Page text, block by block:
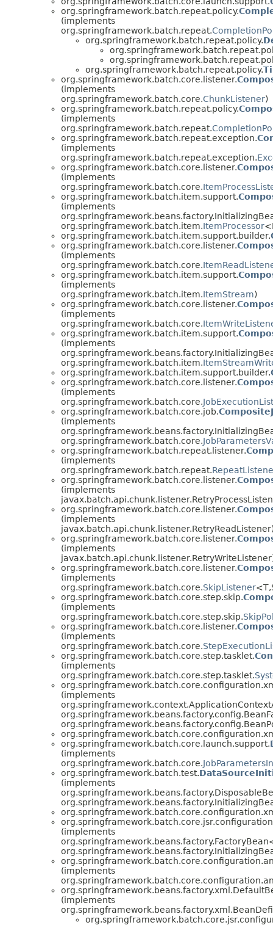
org.springframework.batch.repeat.policy.
(implements
org.springframework.batch.repeat.
org.springframework.batch.repeat.policy.
org.springframework.batch.repeat.policy.
org.springframework.batch.core.listener.
(implements
org.springframework.batch.core.ChunkListener)
org.springframework.batch.repeat.policy.
(implements
org.springframework.batch.repeat.
org.springframework.batch.repeat.exception.
(implements
org.springframework.batch.repeat.exception.
org.springframework.batch.core.listener.
(implements
org.springframework.batch.core.
org.springframework.batch.item.support.
(implements
org.springframework.batch.item.ItemProcessor
org.springframework.batch.item.support.builder.
org.springframework.batch.core.listener.
(implements
org.springframework.batch.core.
org.springframework.batch.item.support.
(implements
org.springframework.batch.item.ItemStream)
org.springframework.batch.core.listener.
(implements
org.springframework.batch.core.
org.springframework.batch.item.support.
(implements
org.springframework.batch.item.
org.springframework.batch.item.support.builder.
org.springframework.batch.core.listener.
(implements
org.springframework.batch.core.
org.springframework.batch.core.job.
(implements
org.springframework.batch.core.
org.springframework.batch.repeat.listener.
(implements
org.springframework.batch.repeat.
org.springframework.batch.core.listener.
(implements
org.springframework.batch.core.listener.
(implements
org.springframework.batch.core.listener.
(implements
org.springframework.batch.core.listener.
(implements
org.springframework.batch.core.SkipListener
org.springframework.batch.core.step.skip.
(implements
org.springframework.batch.core.step.skip.
org.springframework.batch.core.listener.
(implements
org.springframework.batch.core.
org.springframework.batch.core.step.tasklet.
(implements
org.springframework.batch.core.step.tasklet.
(implements
org.springframework.batch.core.launch.support.
(implements
org.springframework.batch.core.
org.springframework.batch.test.
(implements
(implements
(implements
(implements